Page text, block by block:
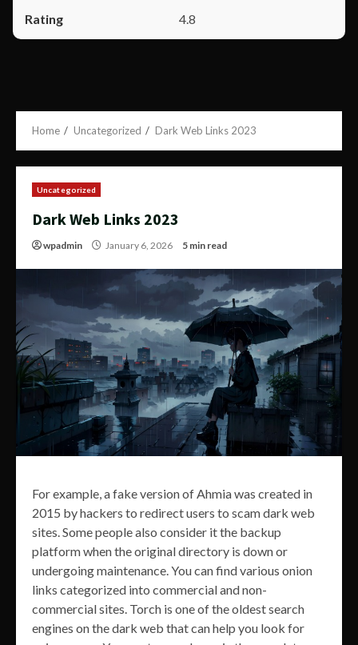
4.8
Home Uncategorized Dark Web Links 2023
Uncategorized
Dark Web Links 2023
wpadmin January 6, 2026 5 min read
For example, a fake version of Ahmia was created in
2015 by hackers to redirect users to scam dark web
sites. Some people also consider it the backup
platform when the original directory is down or
undergoing maintenance. You can find various onion
links categorized into commercial and non-
commercial sites. Torch is one of the oldest search
engines on the dark web that can help you look for